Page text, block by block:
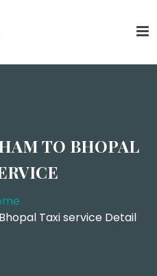
TO BHOPAL
Taxi service Detail